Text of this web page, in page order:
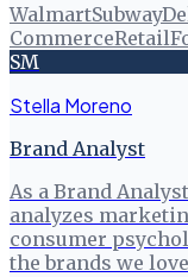
WalmartSubway
CommerceRetail
SM
Stella Moreno
Brand Analyst
As a Brand
analyzes
consumer
the brands we